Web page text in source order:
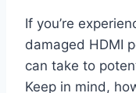
If you’re
damaged HDMI
can take to
Keep in mind,